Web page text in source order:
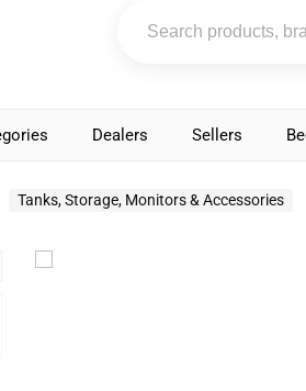
Dealers Sellers
Tanks, Storage, Monitors & Accessories